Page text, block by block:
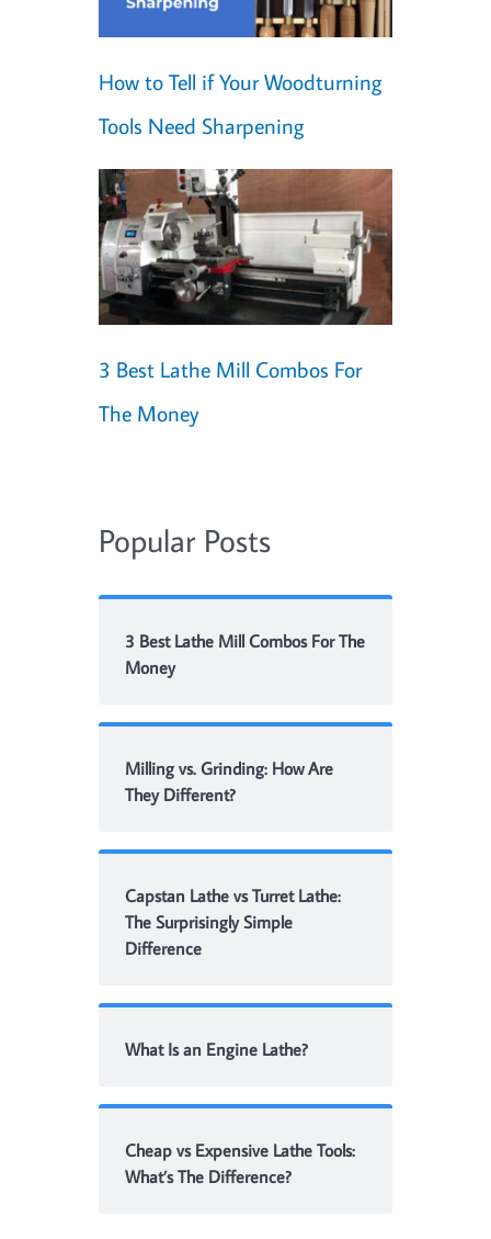
How to Tell if Your Woodturning
Tools Need Sharpening
3 Best Lathe Mill Combos For
The Money
Popular Posts
3 Best Lathe Mill Combos For The
Money
Milling vs. Grinding: How Are
They Different?
Capstan Lathe vs Turret Lathe:
The Surprisingly Simple
Difference
What Is an Engine Lathe?
Cheap vs Expensive Lathe Tools:
What’s The Difference?